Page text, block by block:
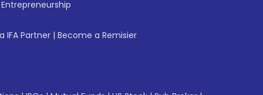
IFA Partner | Become a Remisier